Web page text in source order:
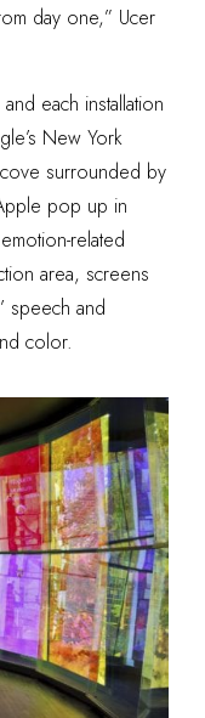
day one,” Ucer
each installation
New York
surrounded by
pop up in
related
area, screens
speech and
color.